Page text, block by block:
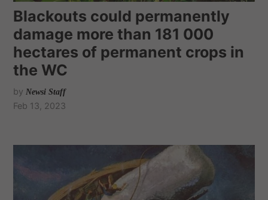
Blackouts could permanently
damage more than 181 000
hectares of permanent crops in
the WC
by Newsi Staff
Feb 13, 2023